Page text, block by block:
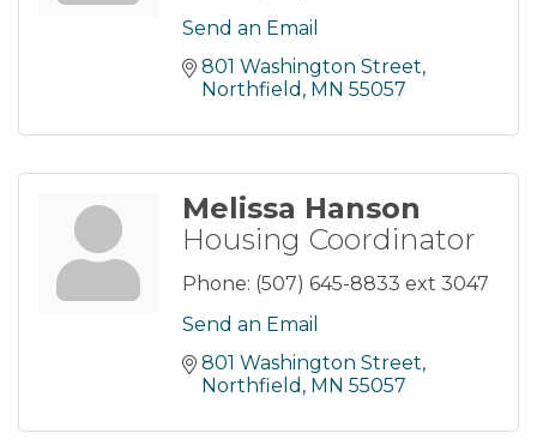
Send an Email
801 Washington Street
Northfield MN 55057
Melissa Hanson
Housing Coordinator
Phone: (507) 645-8833 ext 3047
Send an Email
801 Washington Street
Northfield MN 55057